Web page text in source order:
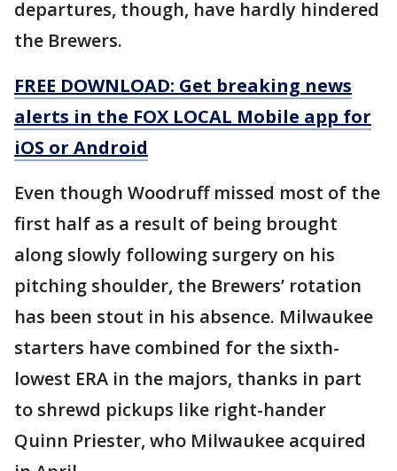
departures, though, have hardly hindered
the Brewers.
FREE DOWNLOAD: Get breaking news
alerts in the FOX LOCAL Mobile app for
iOS or Android
Even though Woodruff missed most of the
first half as a result of being brought
along slowly following surgery on his
pitching shoulder, the Brewers’ rotation
has been stout in his absence. Milwaukee
starters have combined for the sixth-
lowest ERA in the majors, thanks in part
to shrewd pickups like right-hander
Quinn Priester, who Milwaukee acquired